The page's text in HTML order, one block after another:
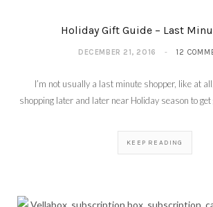
Holiday Gift Guide – Last
DECEMBER 21, 2016 12
I’m not usually a last minute shopper, like at
shopping later and later near Holiday season to
KEEP READING